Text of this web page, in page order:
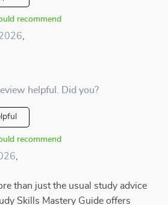
recommend
helpful. Did you?
recommend
than just the usual study advice
Skills Mastery Guide offers